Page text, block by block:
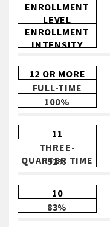
ENROLLMENT
LEVEL
ENROLLMENT
INTENSITY
12 OR MORE
FULL-TIME
100%
11
THREE-
QUARTER TIME
92%
10
83%